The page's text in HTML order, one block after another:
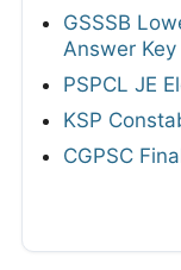
GSSSB
Answer
PSPCL JE
KSP
CGPSC